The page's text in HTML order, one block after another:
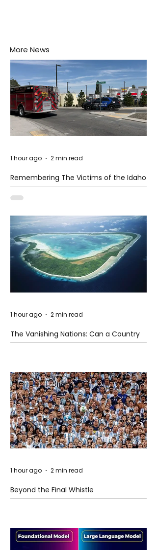
More News
Remembering The Victims of the Idaho
Mass Shooting
1 hour ago 2 min read
The Vanishing Nations: Can a Country
Disappear Beneath the Sea?
1 hour ago 2 min read
Beyond the Final Whistle
1 hour ago 2 min read